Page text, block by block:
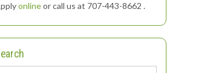
onlineor call us at 707-443-8662 .